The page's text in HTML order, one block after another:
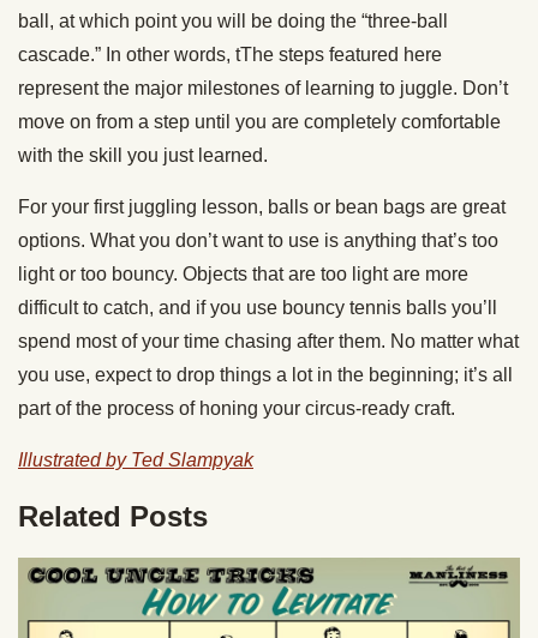
ball , at which point you will be doing the “three-ball
cascade.” In other words, tThe steps featured here
represent the major milestones of learning to juggle. Don’t
move on from a step until you are completely comfortable
with the skill you just learned.
For your first juggling lesson, balls or bean bags are great
options. What you don’t want to use is anything that’s too
light or too bouncy. Objects that are too light are more
difficult to catch, and if you use bouncy tennis balls you’ll
spend most of your time chasing after them. No matter what
you use, expect to drop things a lot in the beginning; it’s all
part of the process of honing your circus-ready craft.
Illustrated by Ted Slampyak
Related Posts